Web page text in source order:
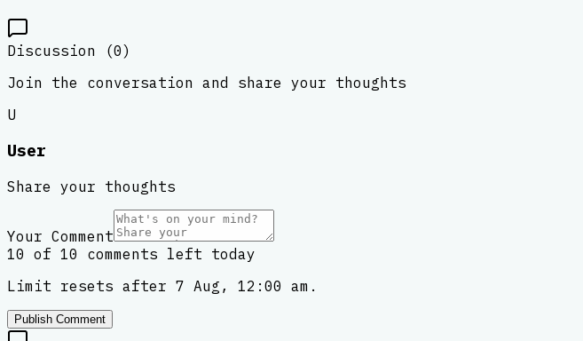
Discussion (0)
Join the conversation and share your thoughts
U
User
Share your thoughts
Your Comment
10 of 10 comments left today
Limit resets after 7 Aug, 12:00 am.
Publish Comment